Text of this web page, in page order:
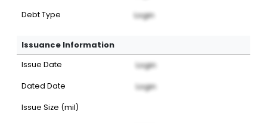
Debt Type Login
Issuance Information
Issue Date Login
Dated Date Login
Issue Size (mil)